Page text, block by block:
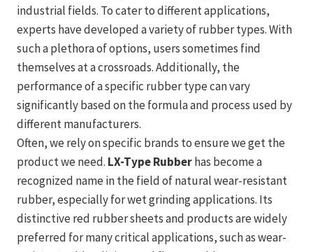
industrial fields. To cater to different applications,
experts have developed a variety of rubber types. With
such a plethora of options, users sometimes find
themselves at a crossroads. Additionally, the
performance of a specific rubber type can vary
significantly based on the formula and process used by
different manufacturers.
Often, we rely on specific brands to ensure we get the
product we need. LX-Type Rubberhas become a
recognized name in the field of natural wear-resistant
rubber, especially for wet grinding applications. Its
distinctive red rubber sheets and products are widely
preferred for many critical applications, such as wear-